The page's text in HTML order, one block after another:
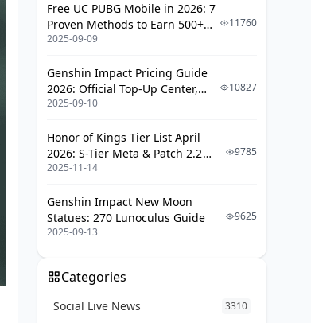
Free UC PUBG Mobile in 2026: 7
Proven Methods to Earn 500+
UC (V4.3 & RPA18 Updates)
2025-09-09
11760
Genshin Impact Pricing Guide
2026: Official Top-Up Center,
Platform Differences, and
2025-09-10
10827
Honor of Kings Tier List April
2026: S-Tier Meta & Patch 2.2
Changes
2025-11-14
9785
Genshin Impact New Moon
Statues: 270 Lunoculus Guide
2025-09-13
9625
Categories
Social Live News 3310